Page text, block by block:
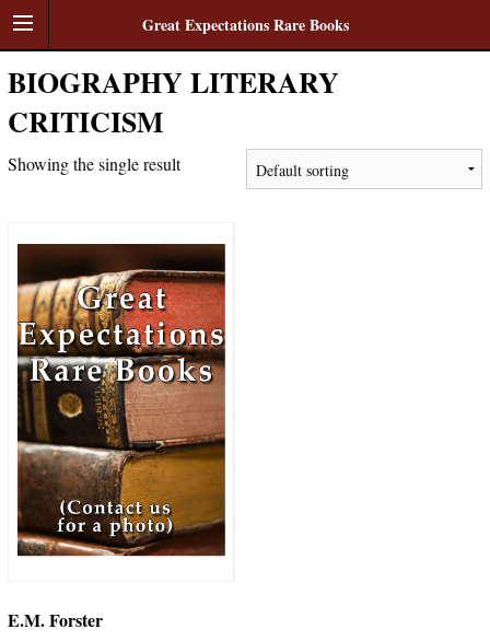
Great Expectations Rare Books
BIOGRAPHY LITERARY
CRITICISM
Showing the single result
E.M. Forster